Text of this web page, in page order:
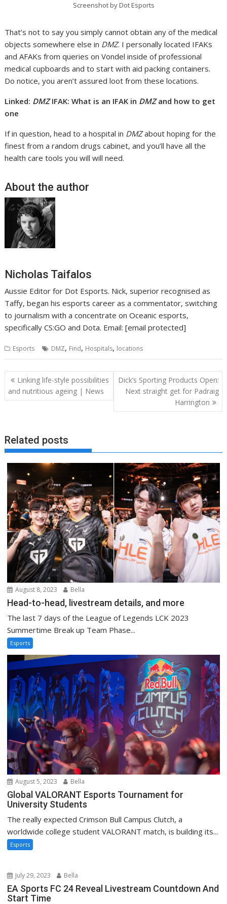
Screenshot by Dot Esports
That’s not to say you simply cannot obtain any of the medical
objects somewhere else in DMZ. I personally located IFAKs
and AFAKs from queries on Vondel inside of professional
medical cupboards and to start with aid packing containers.
Do notice, you aren’t assured loot from these locations.
Linked: DMZIFAK: What is an IFAK in DMZand how to get
one
If in question, head to a hospital in DMZabout hoping for the
finest from a random drugs cabinet, and you’ll have all the
health care tools you will will need.
About the author
Nicholas Taifalos
Aussie Editor for Dot Esports. Nick, superior recognised as
Taffy, began his esports career as a commentator, switching
to journalism with a concentrate on Oceanic esports,
specifically CS:GO and Dota. Email: [email protected]
Esports DMZ, Find, Hospitals, locations
Post
navigation
Linking life-style possibilities
and nutritious ageing | News
Dick’s Sporting Products Open:
Next straight get for Padraig
Harrington
Related posts
August 8, 2023 Bella
Head-to-head, livestream details, and more
The last 7 days of the League of Legends LCK 2023
Summertime Break up Team Phase...
Esports
August 5, 2023 Bella
Global VALORANT Esports Tournament for
University Students
The really expected Crimson Bull Campus Clutch, a
worldwide college student VALORANT match, is building its...
Esports
July 29, 2023 Bella
EA Sports FC 24 Reveal Livestream Countdown And
Start Time